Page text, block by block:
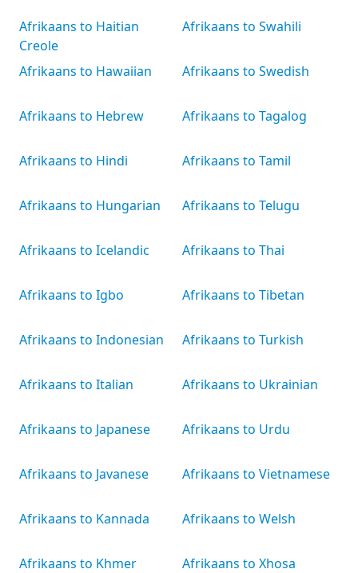
Afrikaans to Haitian
Creole
Afrikaans to Hawaiian
Afrikaans to Hebrew
Afrikaans to Hindi
Afrikaans to Hungarian
Afrikaans to Icelandic
Afrikaans to Igbo
Afrikaans to Indonesian
Afrikaans to Italian
Afrikaans to Japanese
Afrikaans to Javanese
Afrikaans to Kannada
Afrikaans to Khmer
Afrikaans to Swahili
Afrikaans to Swedish
Afrikaans to Tagalog
Afrikaans to Tamil
Afrikaans to Telugu
Afrikaans to Thai
Afrikaans to Tibetan
Afrikaans to Turkish
Afrikaans to Ukrainian
Afrikaans to Urdu
Afrikaans to Vietnamese
Afrikaans to Welsh
Afrikaans to Xhosa